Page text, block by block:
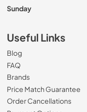
Sunday
Useful Links
Blog
FAQ
Brands
Price Match Guarantee
Order Cancellations